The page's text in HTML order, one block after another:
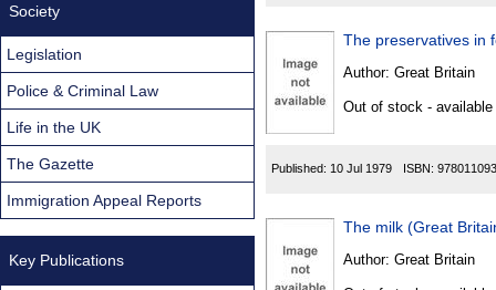
The preservatives in
Author: Great Britain
Out of stock -
Published: 10 Jul 1979 ISBN:
The milk (Great
Author: Great Britain
Society
Legislation
Police & Criminal Law
Life in the UK
The Gazette
Immigration Appeal Reports
Key Publications